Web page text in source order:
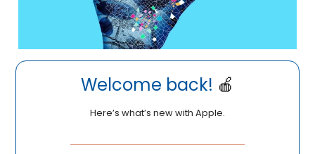
Welcome back! 🍎
Here’s what’s new with Apple.